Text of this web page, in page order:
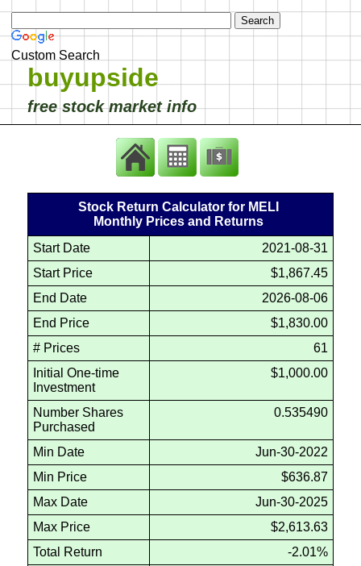
Custom Search
buyupside
free stock market info
Stock Return Calculator for MELI
Monthly Prices and Returns
Start Date
2021-08-31
Start Price
$1,867.45
End Date
2026-08-06
End Price
$1,830.00
# Prices
61
Initial One-time
Investment
$1,000.00
Number Shares
Purchased
0.535490
Min Date
Jun-30-2022
Min Price
$636.87
Max Date
Jun-30-2025
Max Price
$2,613.63
Total Return
-2.01%